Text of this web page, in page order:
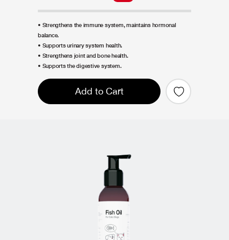
• Strengthens the immune system, maintains hormonal
balance.
• Supports urinary system health.
• Strengthens joint and bone health.
• Supports the digestive system.
Add to Cart